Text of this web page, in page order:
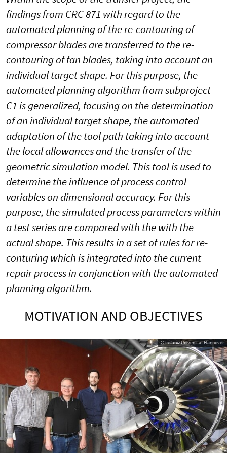
findings from CRC 871 with regard to the
automated planning of the re-contouring of
compressor blades are transferred to the re-
contouring of fan blades, taking into account an
individual target shape. For this purpose, the
automated planning algorithm from subproject
C1 is generalized, focusing on the determination
of an individual target shape, the automated
adaptation of the tool path taking into account
the local allowances and the transfer of the
geometric simulation model. This tool is used to
determine the influence of process control
variables on dimensional accuracy. For this
purpose, the simulated process parameters within
a test series are compared with the with the
actual shape. This results in a set of rules for re-
conturing which is integrated into the current
repair process in conjunction with the automated
planning algorithm.
MOTIVATION AND OBJECTIVES
© Leibniz Universität Hannover